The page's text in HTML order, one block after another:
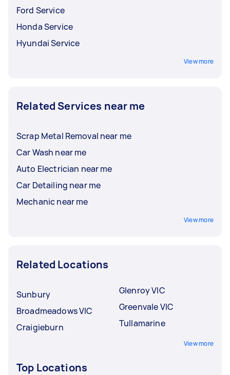
Ford Service
Honda Service
Hyundai Service
View more
Related Services near me
Scrap Metal Removal near me
Car Wash near me
Auto Electrician near me
Car Detailing near me
Mechanic near me
View more
Related Locations
Sunbury
Broadmeadows VIC
Craigieburn
Glenroy VIC
Greenvale VIC
Tullamarine
View more
Top Locations